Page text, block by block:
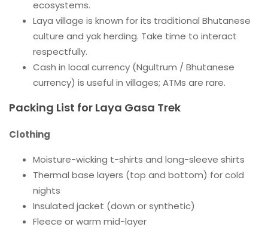
ecosystems.
Laya village is known for its traditional Bhutanese
culture and yak herding. Take time to interact
respectfully.
Cash in local currency (Ngultrum / Bhutanese
currency) is useful in villages; ATMs are rare.
Packing List for Laya Gasa Trek
Clothing
Moisture-wicking t-shirts and long-sleeve shirts
Thermal base layers (top and bottom) for cold
nights
Insulated jacket (down or synthetic)
Fleece or warm mid-layer